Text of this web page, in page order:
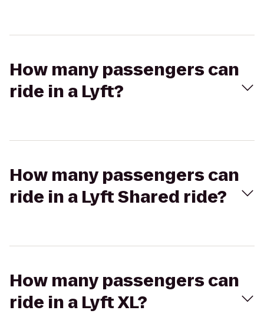
How many passengers can
ride in a Lyft?
How many passengers can
ride in a Lyft Shared ride?
How many passengers can
ride in a Lyft XL?